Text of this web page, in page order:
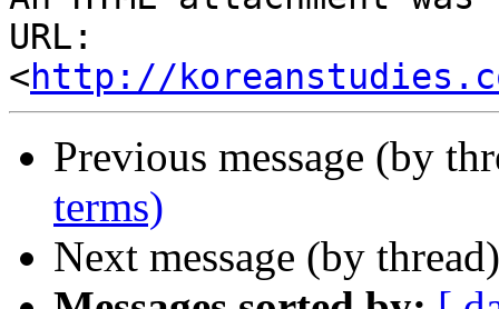
URL:
<http://
Previous message (by
terms)
Next message (by